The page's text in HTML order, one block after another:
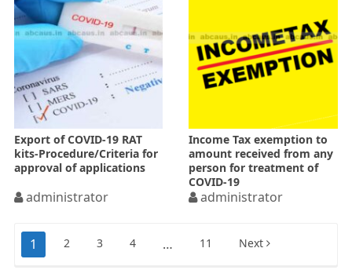
Export of COVID-19 RAT
kits-Procedure/Criteria for
approval of applications
administrator
Income Tax exemption to
amount received from any
person for treatment of
COVID-19
administrator
Posts
pagination
1 2 3 4 … 11 Next